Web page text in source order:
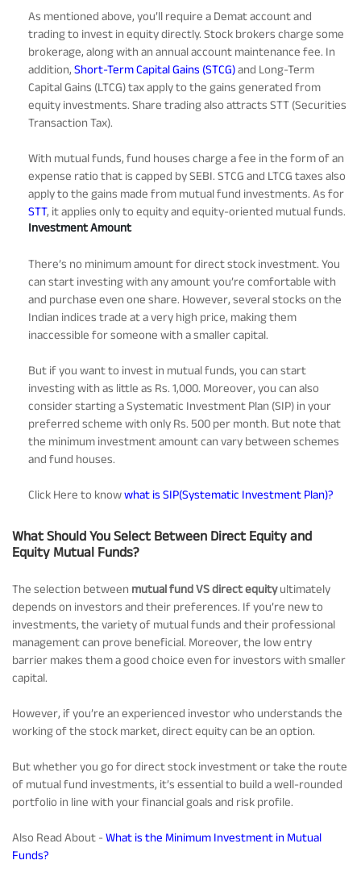
As mentioned above, you’ll require a Demat account and
trading to invest in equity directly. Stock brokers charge some
brokerage, along with an annual account maintenance fee. In
addition, Short-Term Capital Gains (STCG)and Long-Term
Capital Gains (LTCG) tax apply to the gains generated from
equity investments. Share trading also attracts STT (Securities
Transaction Tax).
With mutual funds, fund houses charge a fee in the form of an
expense ratio that is capped by SEBI. STCG and LTCG taxes also
apply to the gains made from mutual fund investments. As for
STT, it applies only to equity and equity-oriented mutual funds.
Investment Amount
There’s no minimum amount for direct stock investment. You
can start investing with any amount you’re comfortable with
and purchase even one share. However, several stocks on the
Indian indices trade at a very high price, making them
inaccessible for someone with a smaller capital.
But if you want to invest in mutual funds, you can start
investing with as little as Rs. 1,000. Moreover, you can also
consider starting a Systematic Investment Plan (SIP) in your
preferred scheme with only Rs. 500 per month. But note that
the minimum investment amount can vary between schemes
and fund houses.
Click Here to knowwhat is SIP(Systematic Investment Plan)?
What Should You Select Between Direct Equity and
Equity Mutual Funds?
The selection between mutual fund VS direct equityultimately
depends on investors and their preferences. If you’re new to
investments, the variety of mutual funds and their professional
management can prove beneficial. Moreover, the low entry
barrier makes them a good choice even for investors with smaller
capital.
However, if you’re an experienced investor who understands the
working of the stock market, direct equity can be an option.
But whether you go for direct stock investment or take the route
of mutual fund investments, it’s essential to build a well-rounded
portfolio in line with your financial goals and risk profile.
Also Read About - What is the Minimum Investment in Mutual
Funds?